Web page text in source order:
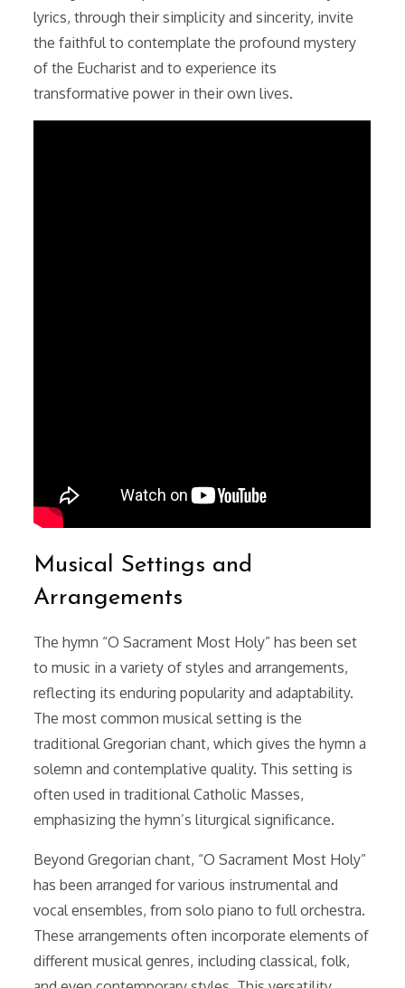
lyrics, through their simplicity and sincerity, invite
the faithful to contemplate the profound mystery
of the Eucharist and to experience its
transformative power in their own lives.
Musical Settings and
Arrangements
The hymn “O Sacrament Most Holy” has been set
to music in a variety of styles and arrangements,
reflecting its enduring popularity and adaptability.
The most common musical setting is the
traditional Gregorian chant, which gives the hymn a
solemn and contemplative quality. This setting is
often used in traditional Catholic Masses,
emphasizing the hymn’s liturgical significance.
Beyond Gregorian chant, “O Sacrament Most Holy”
has been arranged for various instrumental and
vocal ensembles, from solo piano to full orchestra.
These arrangements often incorporate elements of
different musical genres, including classical, folk,